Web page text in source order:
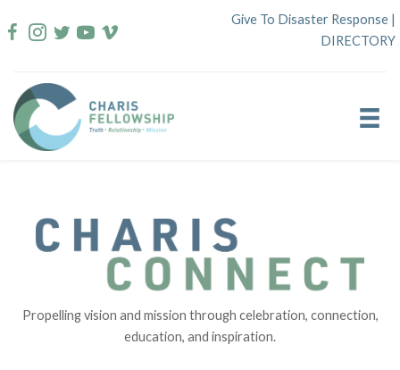
to
Give To Disaster Response |
DIRECTORY
Propelling vision and mission through celebration, connection,
education, and inspiration.